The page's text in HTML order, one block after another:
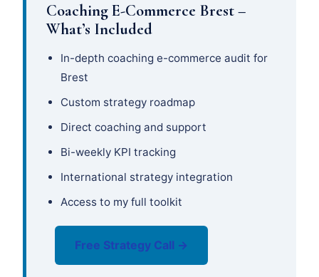
Coaching E-Commerce Brest –
What’s Included
In-depth coaching e-commerce audit for
Brest
Custom strategy roadmap
Direct coaching and support
Bi-weekly KPI tracking
International strategy integration
Access to my full toolkit
Free Strategy Call →